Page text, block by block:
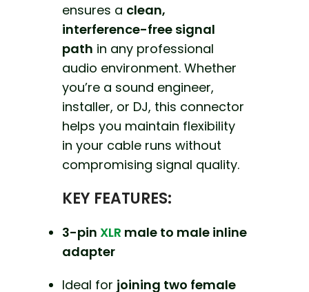
ensures a clean,
interference-free signal
path in any professional
audio environment. Whether
you’re a sound engineer,
installer, or DJ, this connector
helps you maintain flexibility
in your cable runs without
compromising signal quality.
KEY FEATURES:
3-pin XLR male to male inline
adapter
Ideal for joining two female